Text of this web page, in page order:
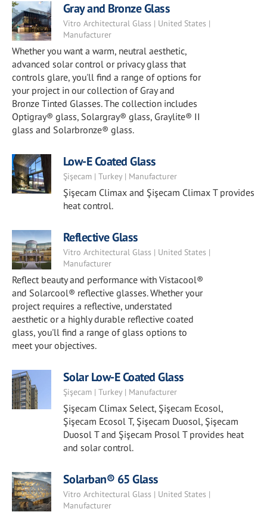
Gray and Bronze Glass
Vitro Architectural Glass | United States |
Manufacturer
Whether you want a warm, neutral aesthetic,
advanced solar control or privacy glass that
controls glare, you'll find a range of options for
your project in our collection of Gray and
Bronze Tinted Glasses. The collection includes
Optigray® glass, Solargray® glass, Graylite® II
glass and Solarbronze® glass.
Low-E Coated Glass
Şişecam | Turkey | Manufacturer
Şişecam Climax and Şişecam Climax T provides
heat control.
Reflective Glass
Vitro Architectural Glass | United States |
Manufacturer
Reflect beauty and performance with Vistacool®
and Solarcool® reflective glasses. Whether your
project requires a reflective, understated
aesthetic or a highly durable reflective coated
glass, you'll find a range of glass options to
meet your objectives.
Solar Low-E Coated Glass
Şişecam | Turkey | Manufacturer
Şişecam Climax Select, Şişecam Ecosol,
Şişecam Ecosol T, Şişecam Duosol, Şişecam
Duosol T and Şişecam Prosol T provides heat
and solar control.
Solarban® 65 Glass
Vitro Architectural Glass | United States |
Manufacturer